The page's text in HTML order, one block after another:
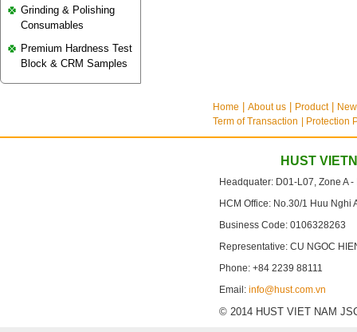
Grinding & Polishing
Consumables
Premium Hardness Test
Block & CRM Samples
Home About us Product
Term of Transaction
| Protection
HUST
Headquater: D01-L07, Zone A
HCM Office: No.30/1 Huu Nghi
Business Code: 0106328263
Representative: CU NGOC
Phone: +84 2239 88111
Email: info@hust.com.vn
© 2014 HUST VIET NAM